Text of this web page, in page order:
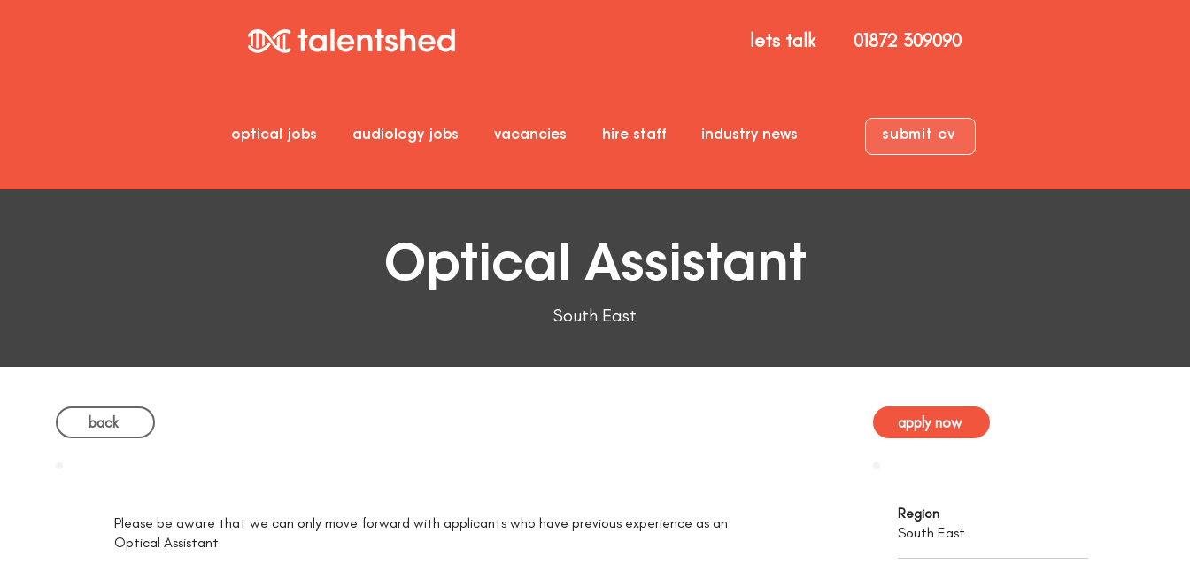
lets talk 01872 309090
optical jobs audiology jobs vacancies hire staff industry news submit cv
Optical Assistant
South East
back
Please be aware that we can only move forward with applicants who have previous experience as an
Optical Assistant
apply now
Region
South East